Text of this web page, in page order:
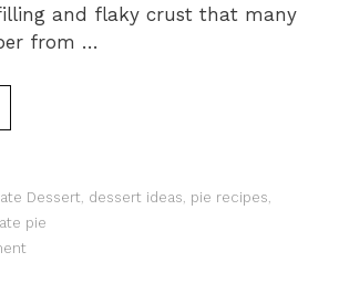
and flaky crust that many
from …
Dessert dessert ideas pie recipes
pie